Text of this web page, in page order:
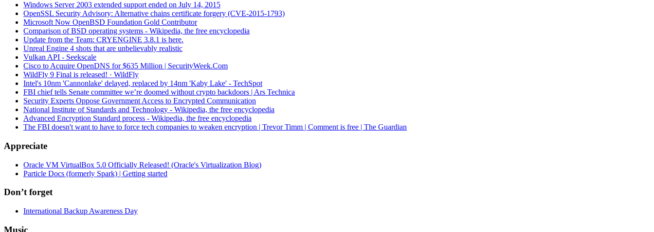
Windows Server 2003 extended support ended on July 14, 2015
OpenSSL Security Advisory: Alternative chains certificate forgery (CVE-2015-1793)
Microsoft Now OpenBSD Foundation Gold Contributor
Comparison of BSD operating systems - Wikipedia, the free encyclopedia
Update from the Team: CRYENGINE 3.8.1 is here.
Unreal Engine 4 shots that are unbelievably realistic
Vulkan API - Seekscale
Cisco to Acquire OpenDNS for $635 Million | SecurityWeek.Com
WildFly 9 Final is released! · WildFly
Intel's 10nm 'Cannonlake' delayed, replaced by 14nm 'Kaby Lake' - TechSpot
FBI chief tells Senate committee we’re doomed without crypto backdoors | Ars Technica
Security Experts Oppose Government Access to Encrypted Communication
National Institute of Standards and Technology - Wikipedia, the free encyclopedia
Advanced Encryption Standard process - Wikipedia, the free encyclopedia
The FBI doesn't want to have to force tech companies to weaken encryption | Trevor Timm | Comment is free | The Guardian
Appreciate
Oracle VM VirtualBox 5.0 Officially Released! (Oracle's Virtualization Blog)
Particle Docs (formerly Spark) | Getting started
Don’t forget
International Backup Awareness Day
Music